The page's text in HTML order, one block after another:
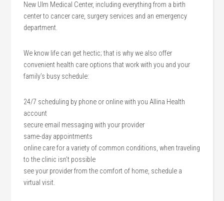
New Ulm Medical Center, including everything from a birth
center to cancer care, surgery services and an emergency
department.
We know life can get hectic; that is why we also offer
convenient health care options that work with you and your
family’s busy schedule:
24/7 scheduling by phone or online with you Allina Health
account
secure email messaging with your provider
same-day appointments
online care for a variety of common conditions, when traveling
to the clinic isn’t possible
see your provider from the comfort of home, schedule a
virtual visit.